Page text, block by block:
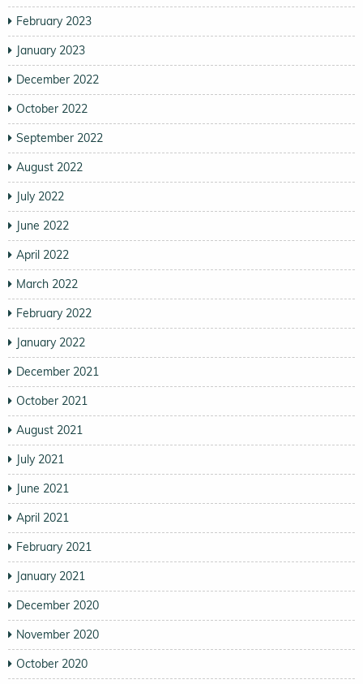
February 2023
January 2023
December 2022
October 2022
September 2022
August 2022
July 2022
June 2022
April 2022
March 2022
February 2022
January 2022
December 2021
October 2021
August 2021
July 2021
June 2021
April 2021
February 2021
January 2021
December 2020
November 2020
October 2020